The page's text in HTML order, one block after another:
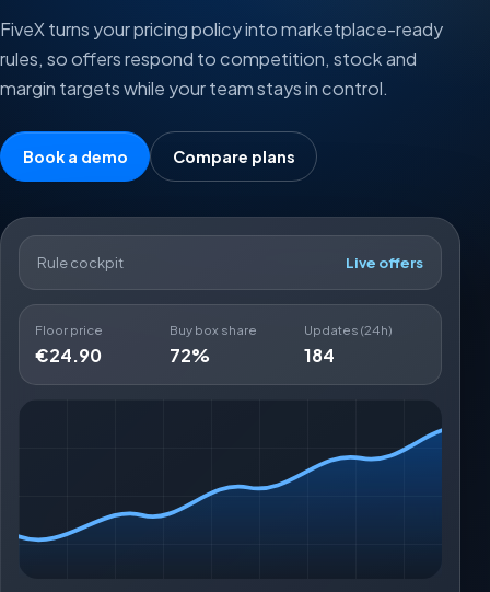
FiveX turns your pricing policy into marketplace-ready
rules, so offers respond to competition, stock and
margin targets while your team stays in control.
Book a demo Compare plans
Rule cockpit Live offers
Floor price
€24.90
Buy box share
72%
Updates (24h)
184